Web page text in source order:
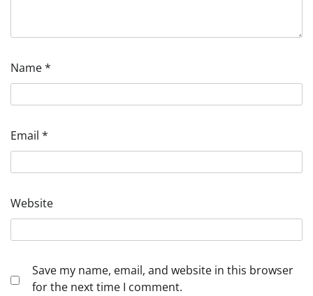
Name*
Email *
Website
Save my name, email, and website in this browser
for the next time I comment.